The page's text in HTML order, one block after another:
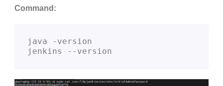
Command:
java -version